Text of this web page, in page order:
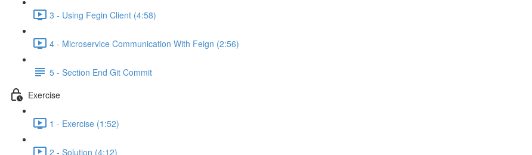
3 - Using Fegin Client (4:58)
4 - Microservice Communication With Feign (2:56)
5 - Section End Git Commit
Exercise
1 - Exercise (1:52)
2 - Solution (4:12)